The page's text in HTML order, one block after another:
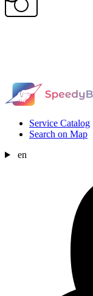
Service Catalog
Search on Map
en